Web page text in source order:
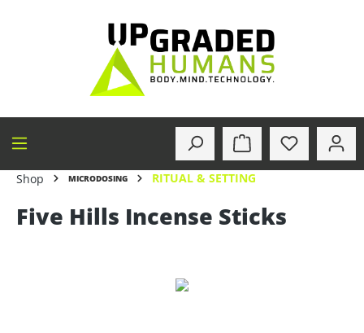
Shop MICRODOSING RITUAL & SETTING
Five Hills Incense Sticks